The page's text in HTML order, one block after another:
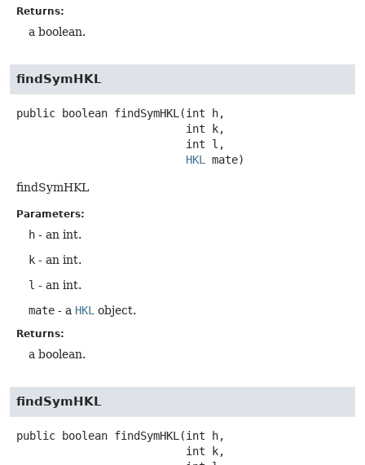
Returns:
a boolean.
findSymHKL
public boolean findSymHKL (int h,
HKL
mate)
findSymHKL
Parameters:
h - an int.
k - an int.
l - an int.
mate - a HKL object.
Returns:
a boolean.
findSymHKL
public boolean findSymHKL(int h,